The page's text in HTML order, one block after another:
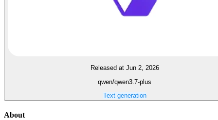
Released at Jun 2, 2026
qwen/qwen3.7-plus
Text generation
About